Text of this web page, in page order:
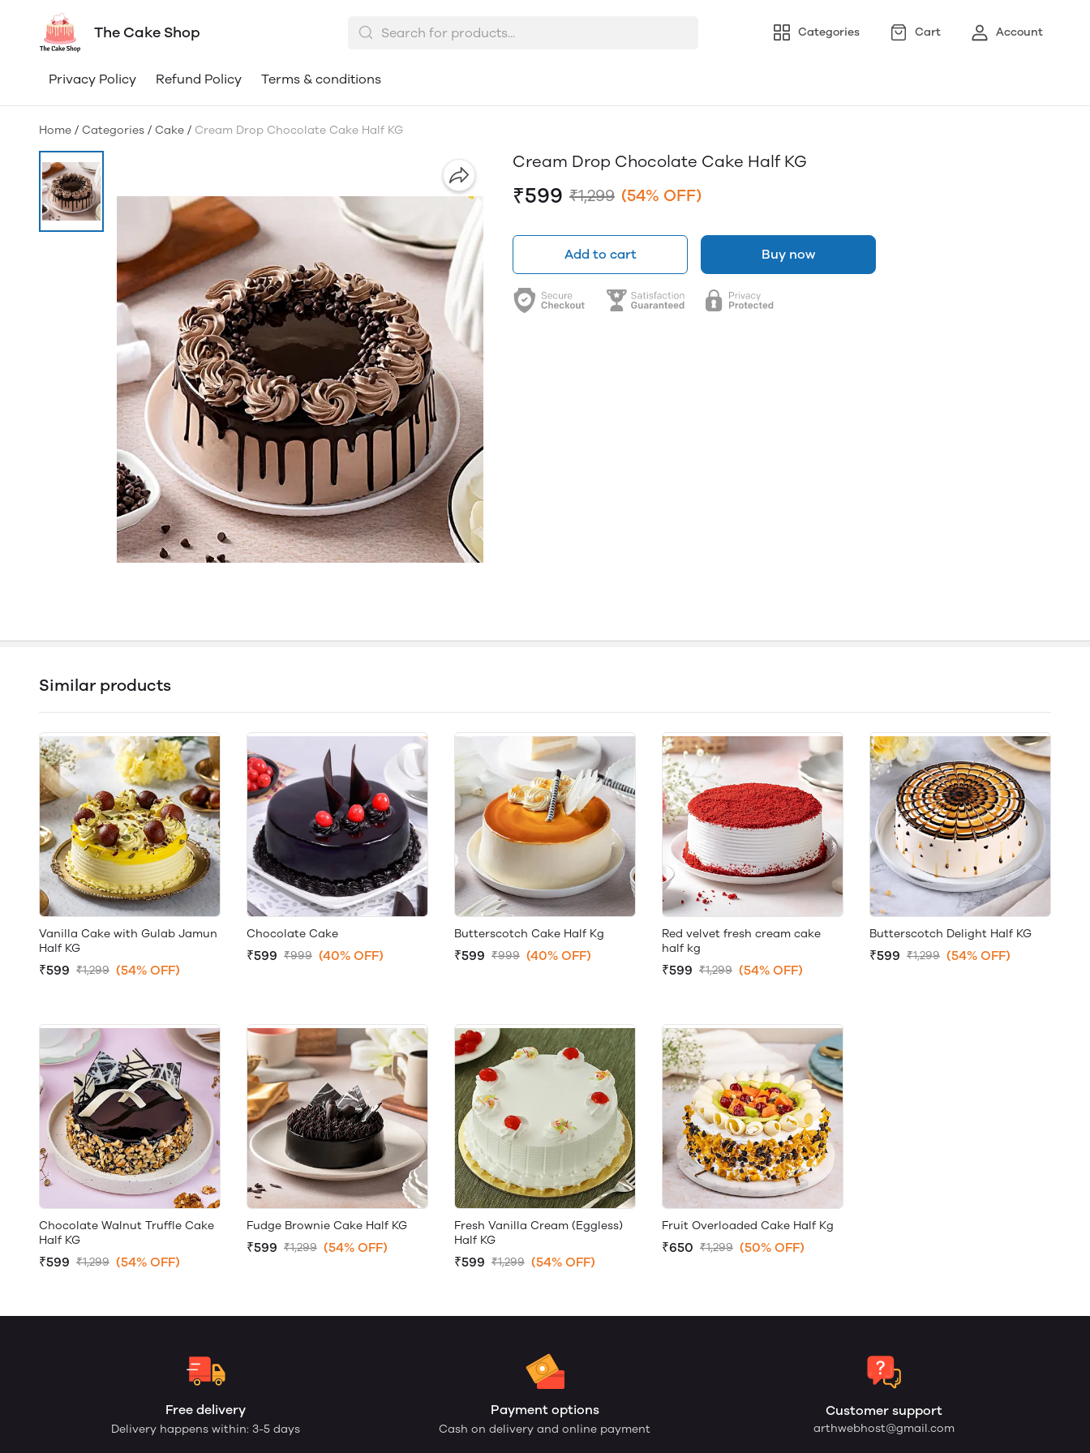
The Cake Shop Categories Cart Account
Privacy Policy Refund Policy Terms & conditions
Home / Categories / Cake / Cream Drop Chocolate Cake Half KG
Cream Drop Chocolate Cake Half KG
₹599 ₹1,299 (54% OFF)
Add to cart Buy now
Similar products
Vanilla Cake with Gulab Jamun
Half KG
₹599 ₹1,299 (54% OFF)
Chocolate Cake
₹599 ₹999 (40% OFF)
Butterscotch Cake Half Kg
₹599 ₹999 (40% OFF)
Red velvet fresh cream cake
half kg
₹599 ₹1,299 (54% OFF)
Butterscotch Delight Half KG
₹599 ₹1,299 (54% OFF)
Chocolate Walnut Truffle Cake
Half KG
₹599 ₹1,299 (54% OFF)
Fudge Brownie Cake Half KG
₹599 ₹1,299 (54% OFF)
Fresh Vanilla Cream (Eggless)
Half KG
₹599 ₹1,299 (54% OFF)
Fruit Overloaded Cake Half Kg
₹650 ₹1,299 (50% OFF)
Free delivery
Delivery happens within: 3-5 days
Payment options
Cash on delivery and online payment
Customer support
arthwebhost@gmail.com